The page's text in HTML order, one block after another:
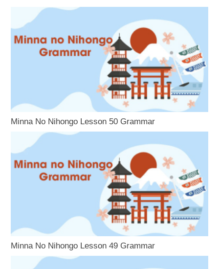
Minna No Nihongo Lesson 50 Grammar
Minna No Nihongo Lesson 49 Grammar